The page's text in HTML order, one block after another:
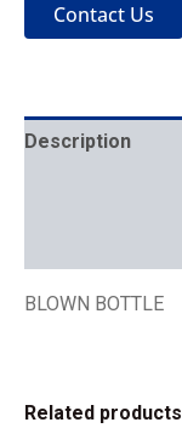
Contact Us
Description
BLOWN BOTTLE
Related products